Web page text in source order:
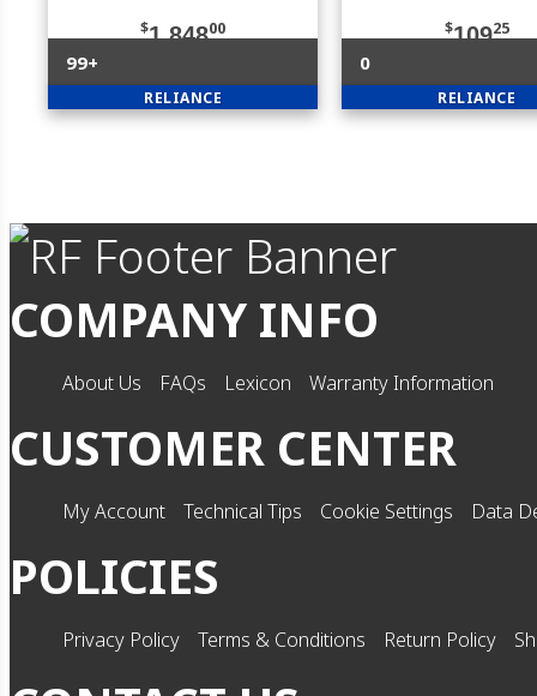
$1,84800
99+
RELIANCE
$10925
0
RELIANCE
COMPANY INFO
About Us FAQs Lexicon Warranty Information
CUSTOMER CENTER
My Account Technical Tips Cookie Settings Data
POLICIES
Privacy Policy Terms & Conditions Return Policy